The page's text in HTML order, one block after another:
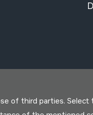
of third parties.